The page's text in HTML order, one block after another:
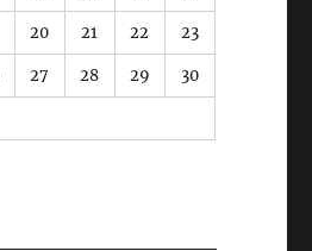
20 21 22 23
27 28 29 30